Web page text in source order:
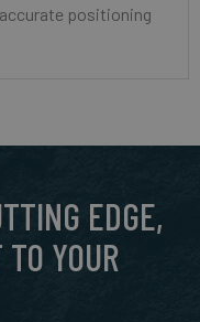
accurate positioning
EDGE,
YOUR